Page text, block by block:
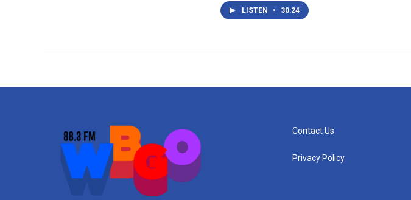
LISTEN • 30:24
Contact Us
Privacy Policy